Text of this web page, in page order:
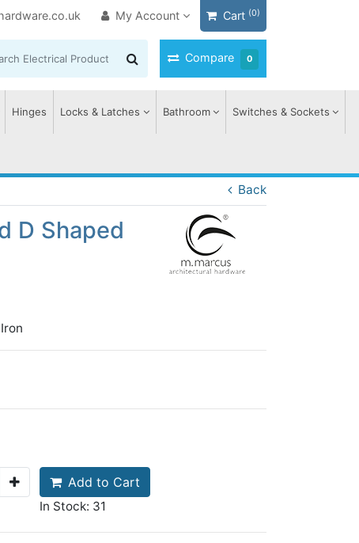
My Account Cart (0)
Compare 0
Hinges Locks & Latches Bathroom Switches & Sockets
Back
D Shaped
Add to Cart
In Stock: 31